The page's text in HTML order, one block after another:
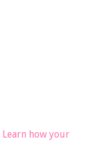
Learn how your